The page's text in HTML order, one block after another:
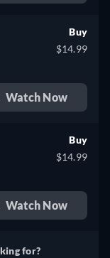
Buy
$14.99
Watch Now
Buy
$14.99
Watch Now
for?